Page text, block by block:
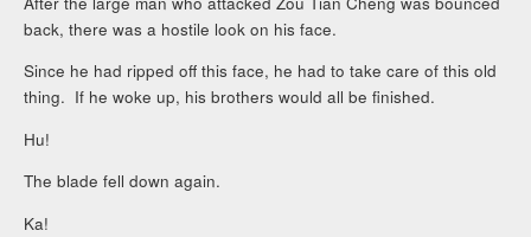
back, there was a hostile look on his face.
Since he had ripped off this face, he had to take care of this old
thing. If he woke up, his brothers would all be finished.
Hu!
The blade fell down again.
Ka!